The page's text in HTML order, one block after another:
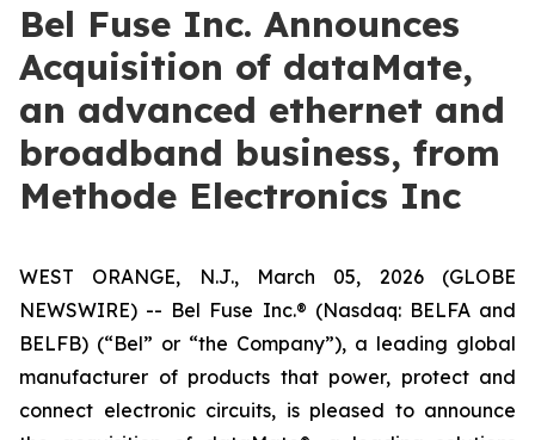
Bel Fuse Inc. Announces
Acquisition of dataMate,
an advanced ethernet and
broadband business, from
Methode Electronics Inc
WEST ORANGE, N.J., March 05, 2026 (GLOBE
NEWSWIRE) -- Bel Fuse Inc.® (Nasdaq: BELFA and
BELFB) (“Bel” or “the Company”), a leading global
manufacturer of products that power, protect and
connect electronic circuits, is pleased to announce